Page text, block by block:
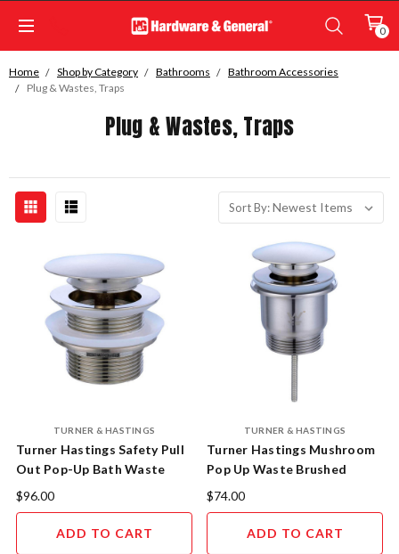
0
Home Shop by Category Bathrooms
Bathroom Accessories
Plug & Wastes, Traps
Plug & Wastes, Traps
Sort By:
TURNER & HASTINGS
Turner Hastings Safety Pull
Out Pop-Up Bath Waste
Brushed Nickle BA403PO-
$96.00
ADD TO CART
TURNER & HASTINGS
Turner Hastings Mushroom
Pop Up Waste Brushed
Nickel USM40A-BN
$74.00
ADD TO CART